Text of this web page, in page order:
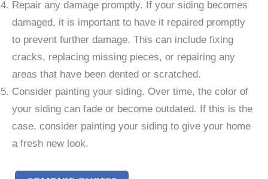
Repair any damage promptly. If your siding becomes
damaged, it is important to have it repaired promptly
to prevent further damage. This can include fixing
cracks, replacing missing pieces, or repairing any
areas that have been dented or scratched.
Consider painting your siding. Over time, the color of
your siding can fade or become outdated. If this is the
case, consider painting your siding to give your home
a fresh new look.